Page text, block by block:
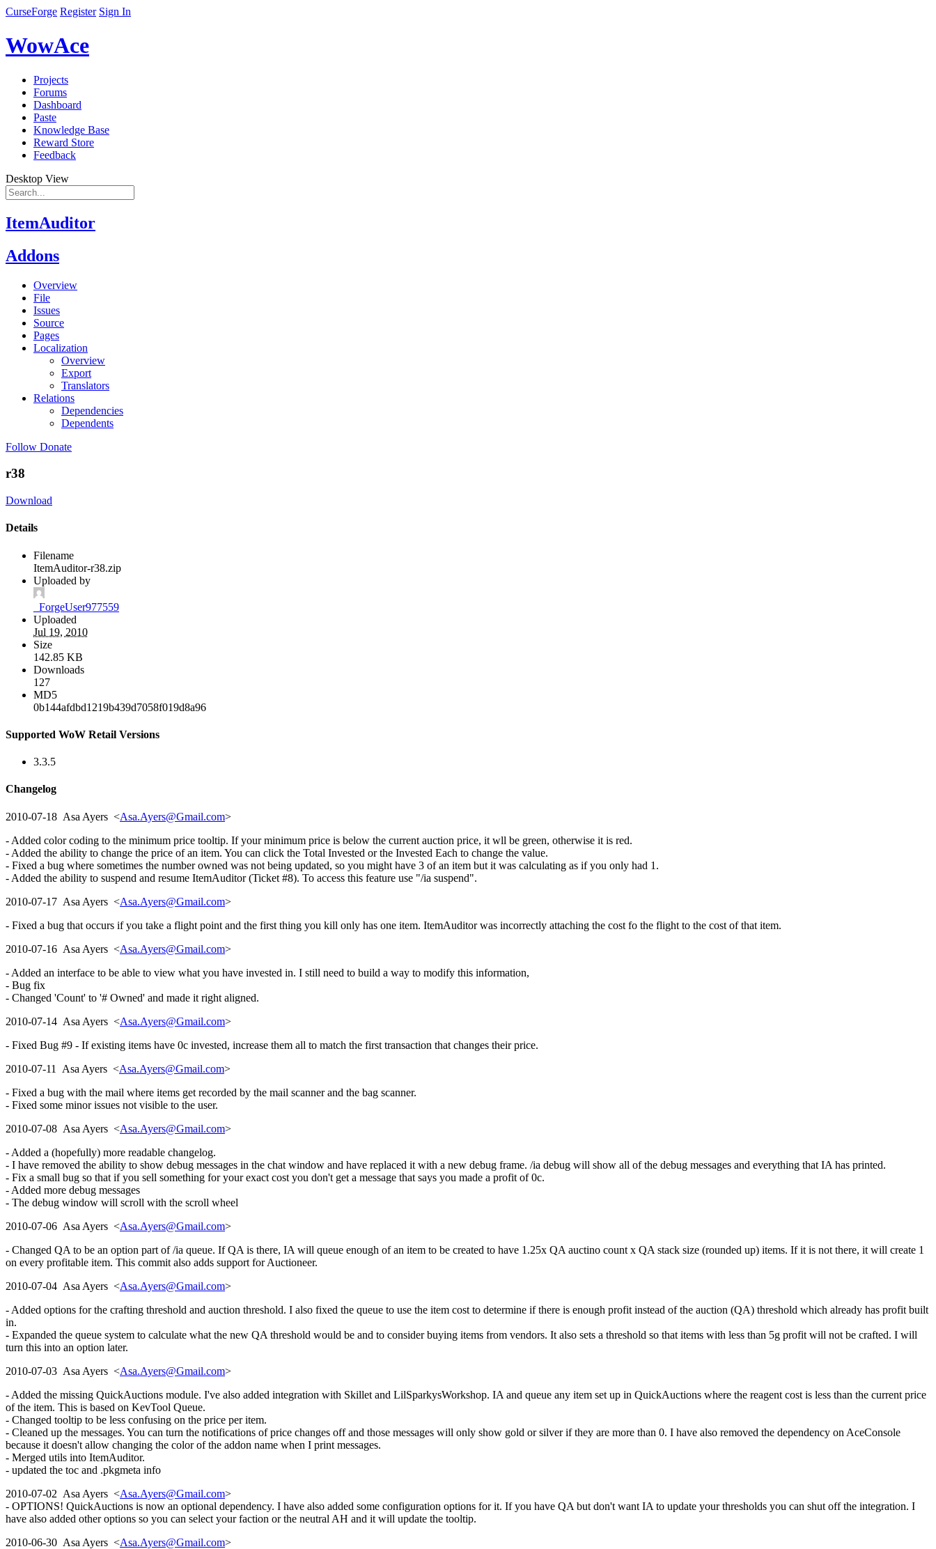
CurseForge Register Sign In
WowAce
Projects
Forums
Dashboard
Paste
Knowledge Base
Reward Store
Feedback
Desktop View
ItemAuditor
Addons
Overview
File
Issues
Source
Pages
Localization
Overview
Export
Translators
Relations
Dependencies
Dependents
Follow Donate
r38
Download
Details
Filename
ItemAuditor-r38.zip
Uploaded by
_ForgeUser977559
Uploaded
Jul 19, 2010
Size
142.85 KB
Downloads
127
MD5
0b144afdbd1219b439d7058f019d8a96
Supported WoW Retail Versions
3.3.5
Changelog
2010-07-18 Asa Ayers <Asa.Ayers@Gmail.com>
- Added color coding to the minimum price tooltip. If your minimum price is below the current auction price, it wll be green, otherwise it is red.
- Added the ability to change the price of an item. You can click the Total Invested or the Invested Each to change the value.
- Fixed a bug where sometimes the number owned was not being updated, so you might have 3 of an item but it was calculating as if you only had 1.
- Added the ability to suspend and resume ItemAuditor (Ticket #8). To access this feature use "/ia suspend".
2010-07-17 Asa Ayers <Asa.Ayers@Gmail.com>
- Fixed a bug that occurs if you take a flight point and the first thing you kill only has one item. ItemAuditor was incorrectly attaching the cost fo the flight to the cost of that item.
2010-07-16 Asa Ayers <Asa.Ayers@Gmail.com>
- Added an interface to be able to view what you have invested in. I still need to build a way to modify this information,
- Bug fix
- Changed 'Count' to '# Owned' and made it right aligned.
2010-07-14 Asa Ayers <Asa.Ayers@Gmail.com>
- Fixed Bug #9 - If existing items have 0c invested, increase them all to match the first transaction that changes their price.
2010-07-11 Asa Ayers <Asa.Ayers@Gmail.com>
- Fixed a bug with the mail where items get recorded by the mail scanner and the bag scanner.
- Fixed some minor issues not visible to the user.
2010-07-08 Asa Ayers <Asa.Ayers@Gmail.com>
- Added a (hopefully) more readable changelog.
- I have removed the ability to show debug messages in the chat window and have replaced it with a new debug frame. /ia debug will show all of the debug messages and everything that IA has printed.
- Fix a small bug so that if you sell something for your exact cost you don't get a message that says you made a profit of 0c.
- Added more debug messages
- The debug window will scroll with the scroll wheel
2010-07-06 Asa Ayers <Asa.Ayers@Gmail.com>
- Changed QA to be an option part of /ia queue. If QA is there, IA will queue enough of an item to be created to have 1.25x QA auctino count x QA stack size (rounded up) items. If it is not there, it will create 1
on every profitable item. This commit also adds support for Auctioneer.
2010-07-04 Asa Ayers <Asa.Ayers@Gmail.com>
- Added options for the crafting threshold and auction threshold. I also fixed the queue to use the item cost to determine if there is enough profit instead of the auction (QA) threshold which already has profit built
in.
- Expanded the queue system to calculate what the new QA threshold would be and to consider buying items from vendors. It also sets a threshold so that items with less than 5g profit will not be crafted. I will
turn this into an option later.
2010-07-03 Asa Ayers <Asa.Ayers@Gmail.com>
- Added the missing QuickAuctions module. I've also added integration with Skillet and LilSparkysWorkshop. IA and queue any item set up in QuickAuctions where the reagent cost is less than the current price
of the item. This is based on KevTool Queue.
- Changed tooltip to be less confusing on the price per item.
- Cleaned up the messages. You can turn the notifications of price changes off and those messages will only show gold or silver if they are more than 0. I have also removed the dependency on AceConsole
because it doesn't allow changing the color of the addon name when I print messages.
- Merged utils into ItemAuditor.
- updated the toc and .pkgmeta info
2010-07-02 Asa Ayers <Asa.Ayers@Gmail.com>
- OPTIONS! QuickAuctions is now an optional dependency. I have also added some configuration options for it. If you have QA but don't want IA to update your thresholds you can shut off the integration. I
have also added other options so you can select your faction or the neutral AH and it will update the tooltip.
2010-06-30 Asa Ayers <Asa.Ayers@Gmail.com>